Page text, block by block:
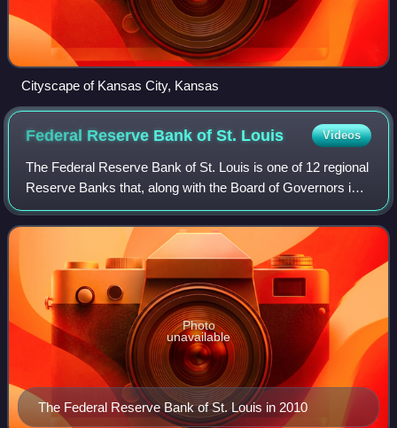
Cityscape of Kansas City, Kansas
Federal Reserve Bank of St. Louis Videos
The Federal Reserve Bank of St. Louis is one of 12 regional
Reserve Banks that, along with the Board of Governors in
Washington, D.C., make up the United States' central bank.
Missouri is the only sta
The Federal Reserve Bank of St. Louis in 2010
Photo
unavailable